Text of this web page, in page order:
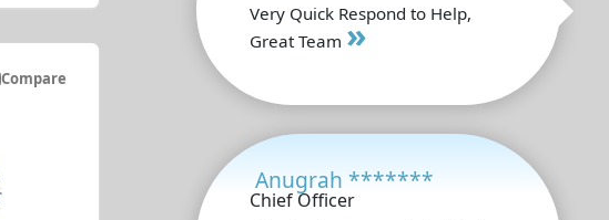
Compare
Very Quick Respond to Help,
Great Team »
Anugrah *******
Chief Officer